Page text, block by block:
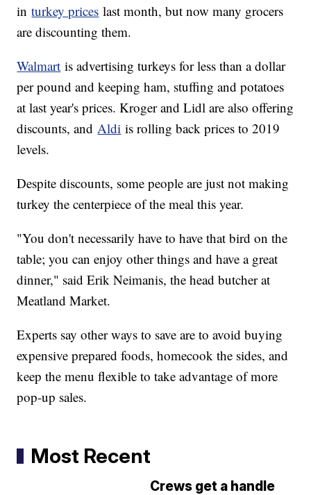
inturkey prices last month, but now many grocers
are discounting them.
Walmart is advertising turkeys for less than a dollar
per pound and keeping ham, stuffing and potatoes
at last year's prices. Kroger and Lidl are also offering
discounts, andAldi is rolling back prices to 2019
levels.
Despite discounts, some people are just not making
turkey the centerpiece of the meal this year.
"You don't necessarily have to have that bird on the
table; you can enjoy other things and have a great
dinner," said Erik Neimanis, the head butcher at
Meatland Market.
Experts say other ways to save are to avoid buying
expensive prepared foods, homecook the sides, and
keep the menu flexible to take advantage of more
pop-up sales.
Most Recent
Crews get a handle